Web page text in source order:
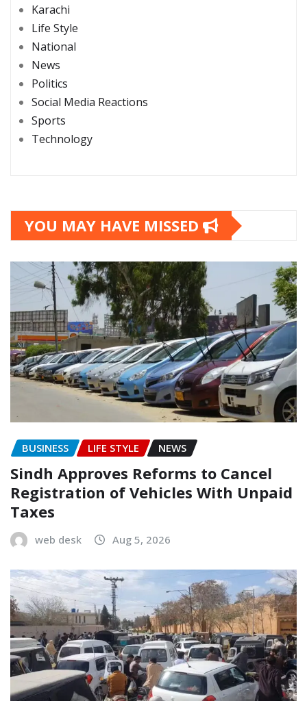
Karachi
Life Style
National
News
Politics
Social Media Reactions
Sports
Technology
YOU MAY HAVE MISSED
BUSINESS LIFE STYLE NEWS
Sindh Approves Reforms to Cancel
Registration of Vehicles With Unpaid
Taxes
web desk Aug 5, 2026